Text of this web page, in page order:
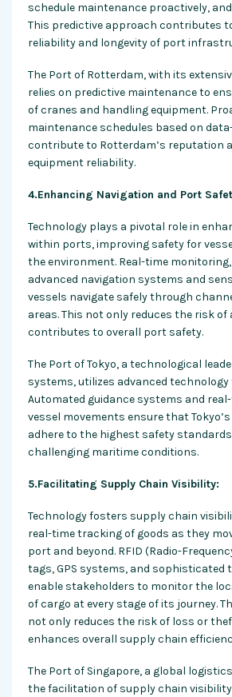
schedule maintenance proactively,
This predictive approach contributes
reliability and longevity of port
The Port of Rotterdam, with its
relies on predictive maintenance to
of cranes and handling equipment.
maintenance schedules based on
contribute to Rotterdam’s reputation
equipment reliability.
4.Enhancing Navigation and Port
Technology plays a pivotal role in
within ports, improving safety for
the environment. Real-time
advanced navigation systems and
vessels navigate safely through
areas. This not only reduces the risk
contributes to overall port safety.
The Port of Tokyo, a technological
systems, utilizes advanced
Automated guidance systems and
vessel movements ensure that
adhere to the highest safety
challenging maritime conditions.
5.Facilitating Supply Chain Visibility:
Technology fosters supply chain
real-time tracking of goods as they
port and beyond. RFID (Radio-
tags, GPS systems, and
enable stakeholders to monitor the
of cargo at every stage of its journey.
not only reduces the risk of loss or
enhances overall supply chain
The Port of Singapore, a global
the facilitation of supply chain